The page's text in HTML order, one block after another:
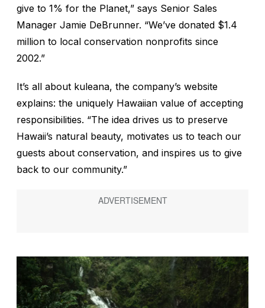
give to 1% for the Planet,” says Senior Sales
Manager Jamie DeBrunner. “We’ve donated $1.4
million to local conservation nonprofits since
2002.”
It’s all about kuleana, the company’s website
explains: the uniquely Hawaiian value of accepting
responsibilities. “The idea drives us to preserve
Hawaii’s natural beauty, motivates us to teach our
guests about conservation, and inspires us to give
back to our community.”